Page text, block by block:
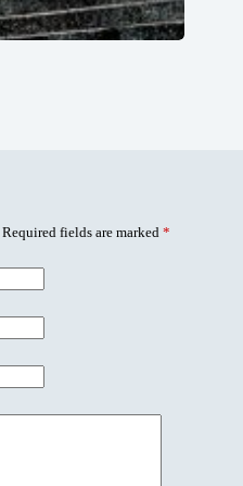
Required fields are marked *